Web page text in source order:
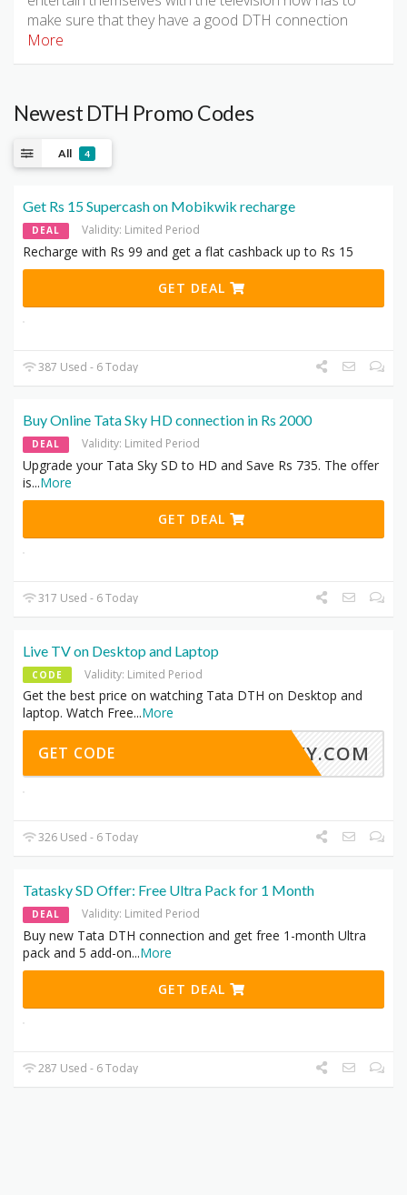
make sure that they have a good DTH connection
More
Newest DTH Promo Codes
All 4
Get Rs 15 Supercash on Mobikwik recharge
DEAL Validity: Limited Period
Recharge with Rs 99 and get a flat cashback up to Rs 15
GET DEAL
387 Used - 6 Today
Buy Online Tata Sky HD connection in Rs 2000
DEAL Validity: Limited Period
Upgrade your Tata Sky SD to HD and Save Rs 735. The offer
is...More
GET DEAL
317 Used - 6 Today
Live TV on Desktop and Laptop
CODE Validity: Limited Period
Get the best price on watching Tata DTH on Desktop and
laptop. Watch Free...More
ASKY.COM
GET CODE
326 Used - 6 Today
Tatasky SD Offer: Free Ultra Pack for 1 Month
DEAL Validity: Limited Period
Buy new Tata DTH connection and get free 1-month Ultra
pack and 5 add-on...More
GET DEAL
287 Used - 6 Today